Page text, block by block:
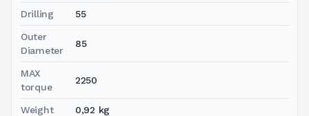
Drilling 55
Outer
Diameter
85
MAX
torque
2250
Weight 0,92 kg